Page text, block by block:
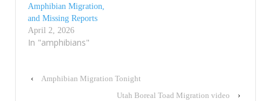
Amphibian Migration,
and Missing Reports
April 2, 2026
In "amphibians"
‹
Amphibian Migration Tonight
Utah Boreal Toad Migration video
›